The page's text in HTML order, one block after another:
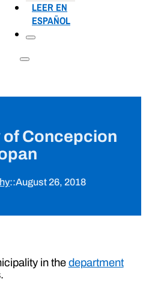
LEER EN
ESPAÑOL
Concepcion
::August 26, 2018
in the department